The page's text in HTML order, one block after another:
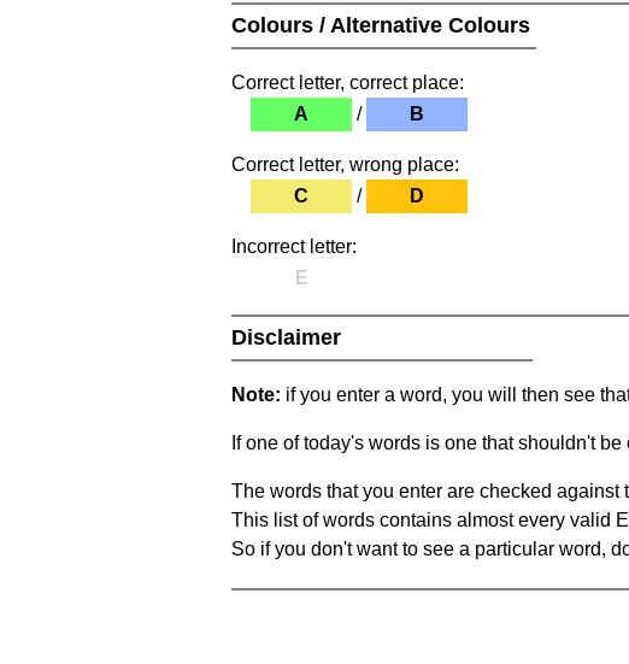
Colours / Alternative Colours
Correct letter, correct place:
A
/ B
Correct letter, wrong place:
C
/ D
Incorrect letter:
E
Disclaimer
Note: if you enter a word, you will then see
If one of today's words is one that shouldn't
The words that you enter are checked against
This list of words contains almost every valid
So if you don't want to see a particular word,